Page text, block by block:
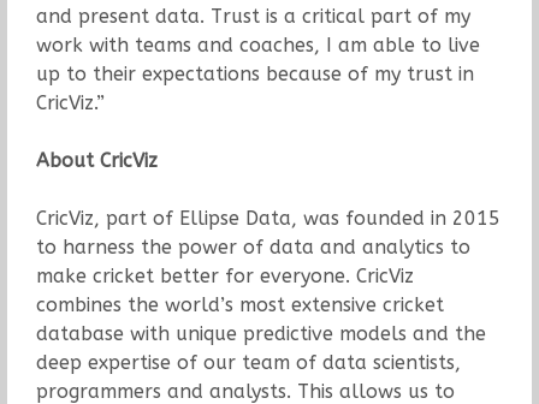
and present data. Trust is a critical part of my
work with teams and coaches, I am able to live
up to their expectations because of my trust in
CricViz.”
About CricViz
CricViz, part of Ellipse Data, was founded in 2015
to harness the power of data and analytics to
make cricket better for everyone. CricViz
combines the world’s most extensive cricket
database with unique predictive models and the
deep expertise of our team of data scientists,
programmers and analysts. This allows us to